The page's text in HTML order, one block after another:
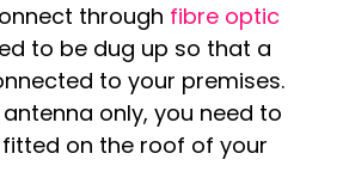
through fibre optic
to be dug up so that a
to your premises.
only, you need to
on the roof of your